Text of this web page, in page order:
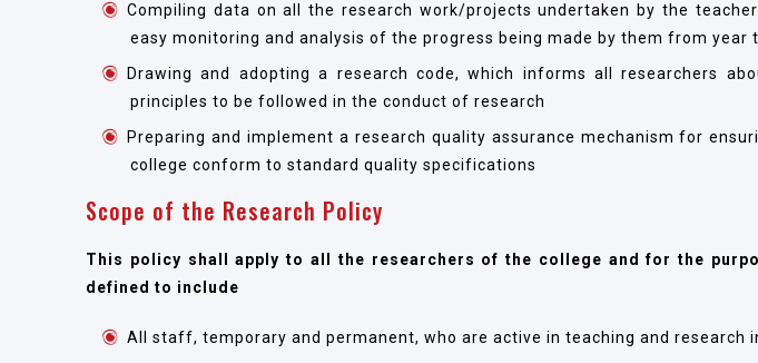
Compiling data on all the research work/projects undertaken by the
easy monitoring and analysis of the progress being made by them from year
Drawing and adopting a research code, which informs all researchers
principles to be followed in the conduct of research
Preparing and implement a research quality assurance mechanism for
college conform to standard quality specifications
Scope of the Research Policy
This policy shall apply to all the researchers of the college and for the
defined to include
All staff, temporary and permanent, who are active in teaching and research